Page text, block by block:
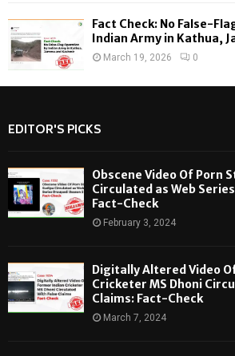
Fact Check: No False-
Indian Army in Kathua,
March 19, 2026 0
EDITOR'S PICKS
Obscene Video Of Porn
Circulated as Web
Fact-Check
February 3, 2024
Digitally Altered Video
Cricketer MS Dhoni
Claims: Fact-Check
March 7, 2024